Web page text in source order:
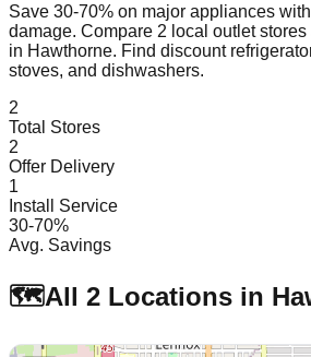
Save 30-70% on major appliances
damage. Compare 2 local outlet
in Hawthorne. Find discount
stoves, and dishwashers.
2
Total Stores
2
Offer Delivery
1
Install Service
30-70%
Avg. Savings
🗺️All 2 Locations in